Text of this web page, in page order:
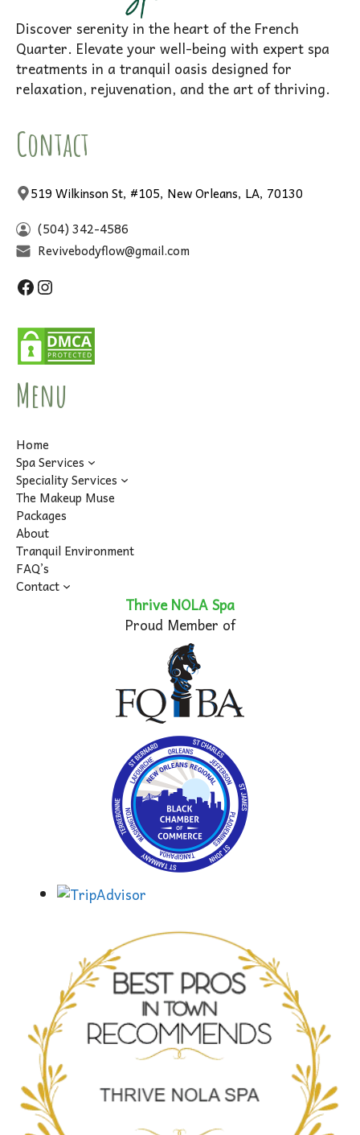
Discover serenity in the heart of the French
Quarter. Elevate your well-being with expert spa
treatments in a tranquil oasis designed for
relaxation, rejuvenation, and the art of thriving.
Contact
519 Wilkinson St, #105, New Orleans, LA, 70130
(504) 342-4586
Revivebodyflow@gmail.com
Facebook
Instagram
Menu
Home
Spa Services
Speciality Services
The Makeup Muse
Packages
About
Tranquil Environment
FAQ’s
Contact
Thrive NOLA Spa
Proud Member of